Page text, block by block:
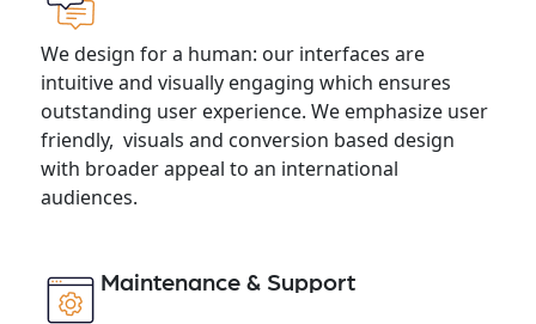
We design for a human: our interfaces are
intuitive and visually engaging which ensures
outstanding user experience. We emphasize user
friendly, visuals and conversion based design
with broader appeal to an international
audiences.
Maintenance & Support